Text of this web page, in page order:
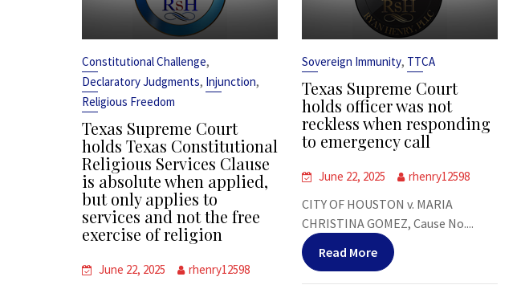
Constitutional Challenge,
Declaratory Judgments, Injunction,
Religious Freedom
Texas Supreme Court
holds Texas Constitutional
Religious Services Clause
is absolute when applied,
but only applies to
services and not the free
exercise of religion
June 22, 2025 rhenry12598
Sovereign Immunity, TTCA
Texas Supreme Court
holds officer was not
reckless when responding
to emergency call
June 22, 2025 rhenry12598
CITY OF HOUSTON v. MARIA
CHRISTINA GOMEZ, Cause No....
Read More